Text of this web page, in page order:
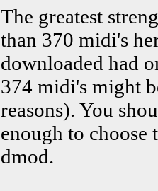
The greatest
than 370 midi's
downloaded had
374 midi's might
reasons). You
enough to
dmod.